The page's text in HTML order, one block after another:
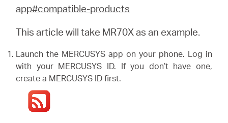
app#compatible-products
This article will take MR70X as an example.
Launch the MERCUSYS app on your phone. Log in
with your MERCUSYS ID. If you don’t have one,
create a MERCUSYS ID first.